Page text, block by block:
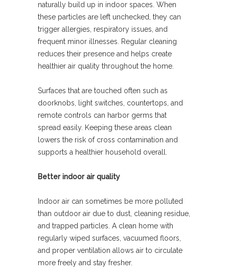
naturally build up in indoor spaces. When
these particles are left unchecked, they can
trigger allergies, respiratory issues, and
frequent minor illnesses. Regular cleaning
reduces their presence and helps create
healthier air quality throughout the home.
Surfaces that are touched often such as
doorknobs, light switches, countertops, and
remote controls can harbor germs that
spread easily. Keeping these areas clean
lowers the risk of cross contamination and
supports a healthier household overall.
Better indoor air quality
Indoor air can sometimes be more polluted
than outdoor air due to dust, cleaning residue,
and trapped particles. A clean home with
regularly wiped surfaces, vacuumed floors,
and proper ventilation allows air to circulate
more freely and stay fresher.